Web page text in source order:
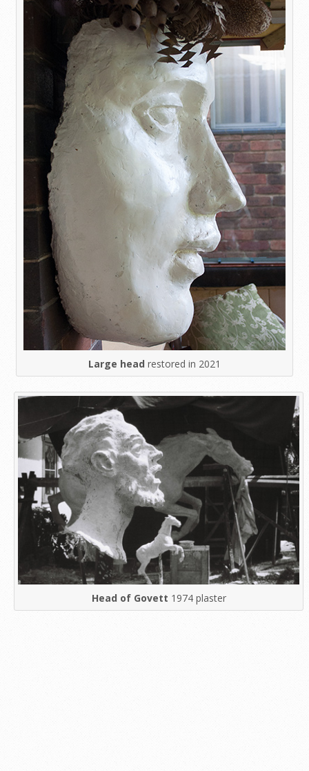
Large head restored in 2021
Head of Govett 1974 plaster